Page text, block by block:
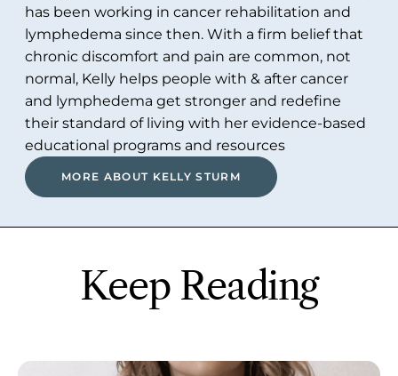
has been working in cancer rehabilitation and
lymphedema since then. With a firm belief that
chronic discomfort and pain are common, not
normal, Kelly helps people with & after cancer
and lymphedema get stronger and redefine
their standard of living with her evidence-based
educational programs and resources
MORE ABOUT KELLY STURM
Keep Reading